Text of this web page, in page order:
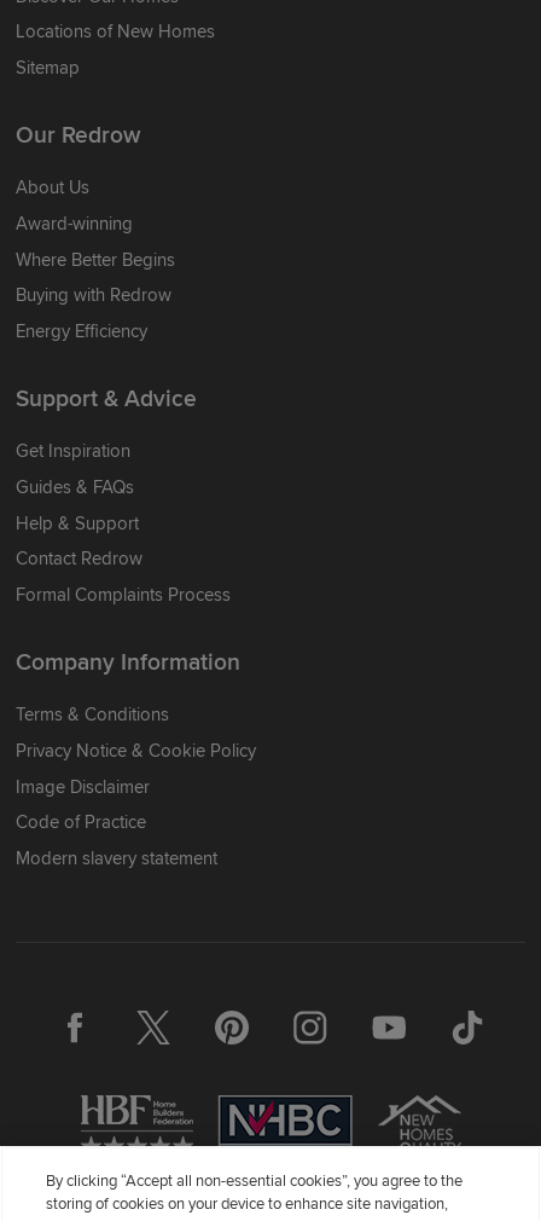
Locations of New Homes
Sitemap
Our Redrow
About Us
Award-winning
Where Better Begins
Buying with Redrow
Energy Efficiency
Support & Advice
Get Inspiration
Guides & FAQs
Help & Support
Contact Redrow
Formal Complaints Process
Company Information
Terms & Conditions
Privacy Notice & Cookie Policy
Image Disclaimer
Code of Practice
Modern slavery statement
Redrow Homes Limited (Company Number 01990710) a company
By clicking “Accept all non-essential cookies”, you agree to the
storing of cookies on your device to enhance site navigation,